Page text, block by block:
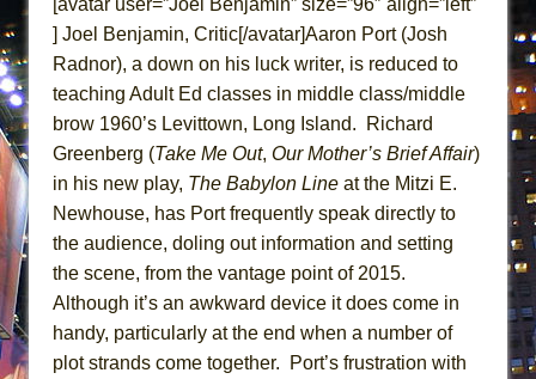
MEETING CABARET’S YOUNGEST ARTIST,
That Math Show
Lines
Dad Don’t Read This
Misterman
La Cage aux Folles (New York City Center
Encores!)
Small
Silverback Mountain
] Joel Benjamin, Critic[/avatar]Aaron Port (Josh
Radnor), a down on his luck writer, is reduced to
teaching Adult Ed classes in middle class/middle
brow 1960’s Levittown, Long Island. Richard
Greenberg (Take Me Out, Our Mother’s Brief Affair)
in his new play, The Babylon Line at the Mitzi E.
Newhouse, has Port frequently speak directly to
the audience, doling out information and setting
the scene, from the vantage point of 2015.
Although it’s an awkward device it does come in
handy, particularly at the end when a number of
plot strands come together. Port’s frustration with